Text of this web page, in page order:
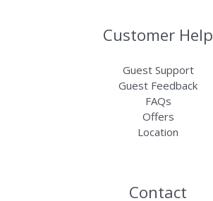
Customer Help
Guest Support
Guest Feedback
FAQs
Offers
Location
Contact